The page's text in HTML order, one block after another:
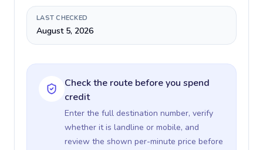
LAST CHECKED
August 5, 2026
Check the route before you spend
credit
Enter the full destination number, verify
whether it is landline or mobile, and
review the shown per-minute price before